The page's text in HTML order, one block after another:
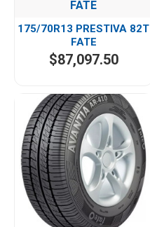
FATE
175/70R13 PRESTIVA 82T
FATE
$87,097.50